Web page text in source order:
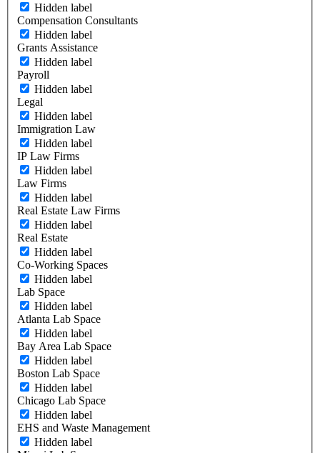
Hidden label
Compensation Consultants
Hidden label
Grants Assistance
Hidden label
Payroll
Hidden label
Legal
Hidden label
Immigration Law
Hidden label
IP Law Firms
Hidden label
Law Firms
Hidden label
Real Estate Law Firms
Hidden label
Real Estate
Hidden label
Co-Working Spaces
Hidden label
Lab Space
Hidden label
Atlanta Lab Space
Hidden label
Bay Area Lab Space
Hidden label
Boston Lab Space
Hidden label
Chicago Lab Space
Hidden label
EHS and Waste Management
Hidden label